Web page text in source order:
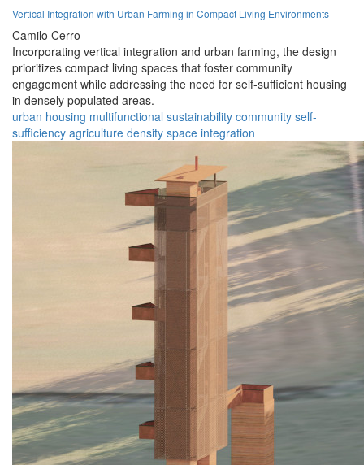
Vertical Integration with Urban Farming in Compact Living Environments
Camilo Cerro
Incorporating vertical integration and urban farming, the design
prioritizes compact living spaces that foster community
engagement while addressing the need for self-sufficient housing
in densely populated areas.
urban housing multifunctional sustainability community self-
sufficiency agriculture density space integration